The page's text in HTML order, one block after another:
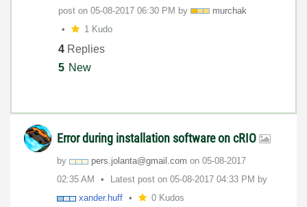
post on ‎05-08-2017 06:30 PM by
murchak
1 Kudo
4 Replies
5 New
Error during installation software on cRIO
by pers.jolanta@gmail.com on ‎05-08-2017
02:35 AM
Latest post on ‎05-08-2017 04:33 PM by
xander.huff
0 Kudos